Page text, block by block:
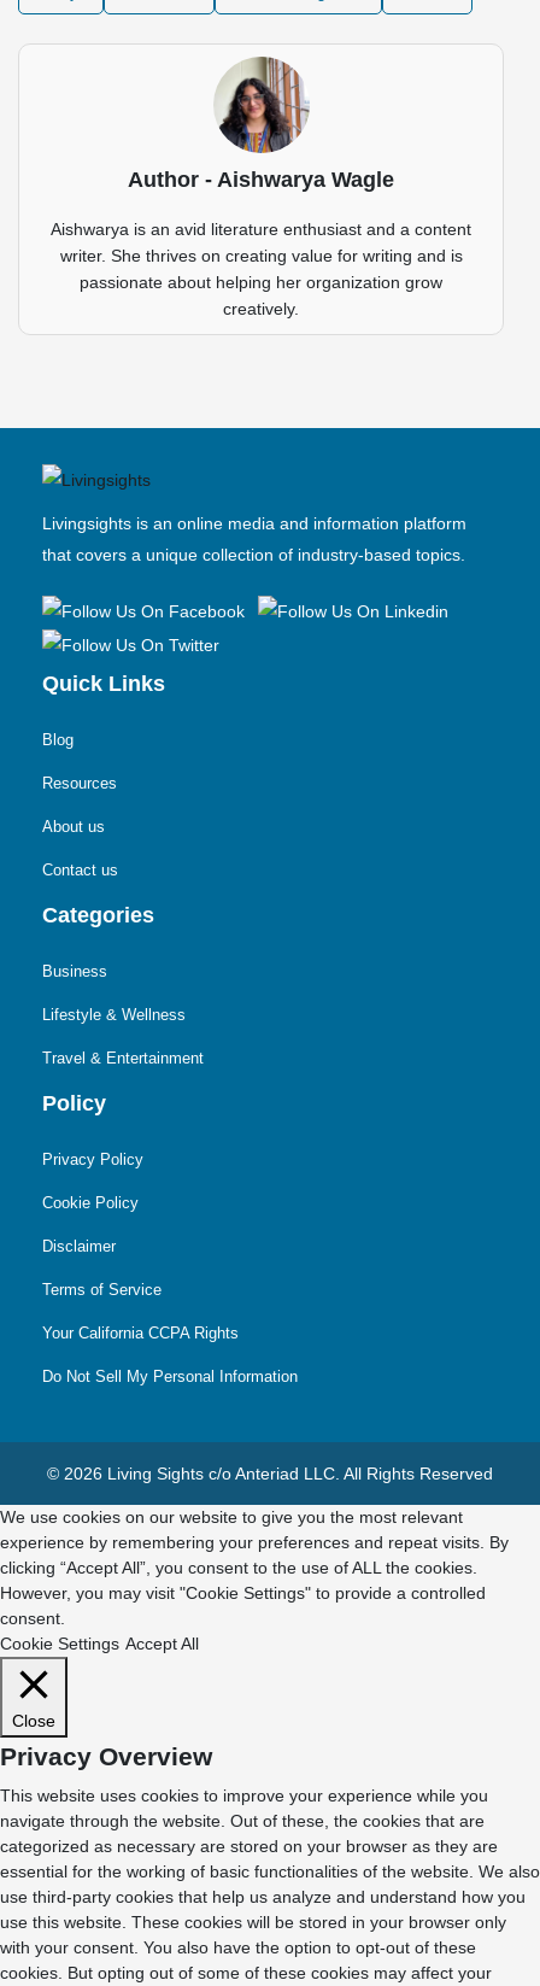
Author - Aishwarya Wagle
Aishwarya is an avid literature enthusiast and a content
writer. She thrives on creating value for writing and is
passionate about helping her organization grow
creatively.
Livingsights is an online media and information platform
that covers a unique collection of industry-based topics.
Quick Links
Blog
Resources
About us
Contact us
Categories
Business
Lifestyle & Wellness
Travel & Entertainment
Policy
Privacy Policy
Cookie Policy
Disclaimer
Terms of Service
Your California CCPA Rights
Do Not Sell My Personal Information
© 2026 Living Sights c/o Anteriad LLC. All Rights Reserved
We use cookies on our website to give you the most relevant
experience by remembering your preferences and repeat visits. By
clicking “Accept All”, you consent to the use of ALL the cookies.
However, you may visit "Cookie Settings" to provide a controlled
consent.
Cookie Settings Accept All
Close
Privacy Overview
This website uses cookies to improve your experience while you
navigate through the website. Out of these, the cookies that are
categorized as necessary are stored on your browser as they are
essential for the working of basic functionalities of the website. We also
use third-party cookies that help us analyze and understand how you
use this website. These cookies will be stored in your browser only
with your consent. You also have the option to opt-out of these
cookies. But opting out of some of these cookies may affect your